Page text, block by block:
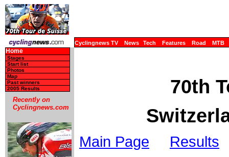
Cyclingnews TV News Tech Features Road MTB
Home
Stages
Start list
Photos
Map
Past winners
2005 Results
Recently on
Cyclingnews.com
70th
Main Page Results